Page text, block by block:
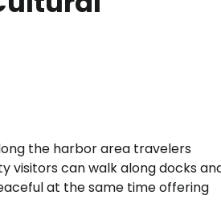
the harbor area travelers
visitors can walk along docks
at the same time offering